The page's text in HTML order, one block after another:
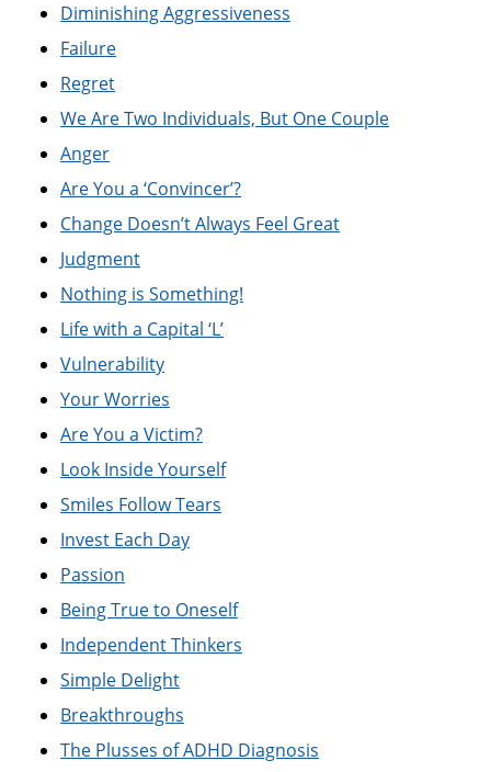
Diminishing Aggressiveness
Failure
Regret
We Are Two Individuals, But One Couple
Anger
Are You a ‘Convincer’?
Change Doesn’t Always Feel Great
Judgment
Nothing is Something!
Life with a Capital ‘L’
Vulnerability
Your Worries
Are You a Victim?
Look Inside Yourself
Smiles Follow Tears
Invest Each Day
Passion
Being True to Oneself
Independent Thinkers
Simple Delight
Breakthroughs
The Plusses of ADHD Diagnosis